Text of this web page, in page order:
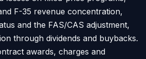
F-35 revenue concentration,
and the FAS/CAS adjustment,
through dividends and buybacks.
awards, charges and